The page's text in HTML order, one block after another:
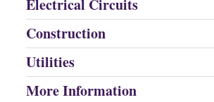
Electrical Circuits
Construction
Utilities
More Information